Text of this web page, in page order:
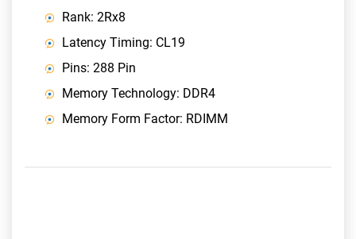
Rank: 2Rx8
Latency Timing: CL19
Pins: 288 Pin
Memory Technology: DDR4
Memory Form Factor: RDIMM